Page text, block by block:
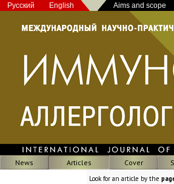
Русский English Aims and scope
News Articles Cover
Look for an article by the